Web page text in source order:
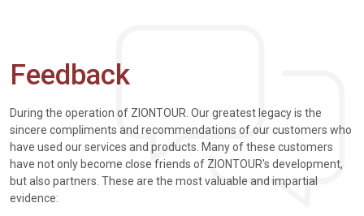
Feedback
During the operation of ZIONTOUR. Our greatest legacy is the
sincere compliments and recommendations of our customers who
have used our services and products. Many of these customers
have not only become close friends of ZIONTOUR's development,
but also partners. These are the most valuable and impartial
evidence: